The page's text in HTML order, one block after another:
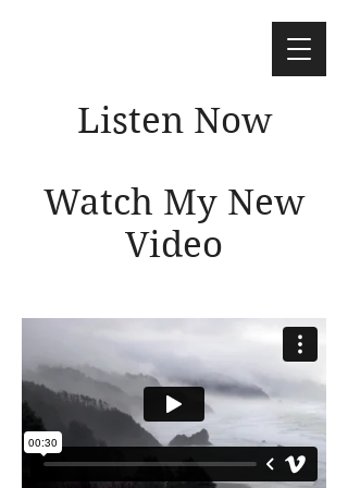
Listen Now
Watch My New
Video